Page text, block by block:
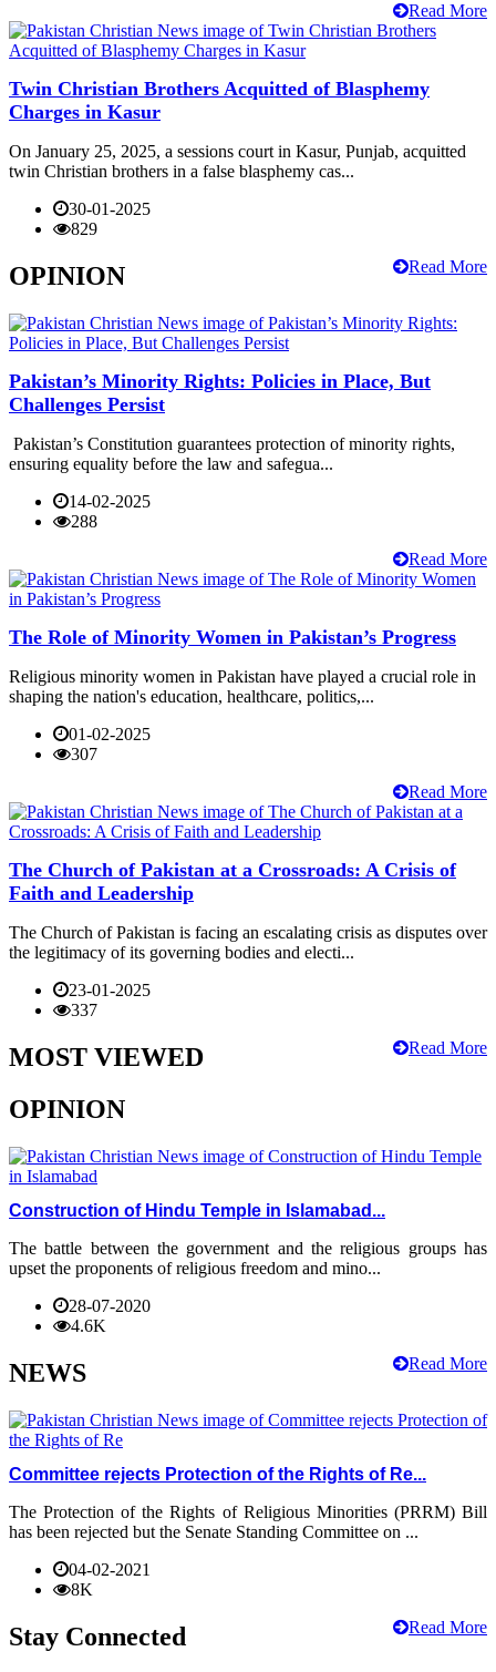
Read More
Twin Christian Brothers Acquitted of Blasphemy
Charges in Kasur
On January 25, 2025, a sessions court in Kasur, Punjab, acquitted
twin Christian brothers in a false blasphemy cas...
30-01-2025
829
Read More
OPINION
Pakistan’s Minority Rights: Policies in Place, But
Challenges Persist
Pakistan’s Constitution guarantees protection of minority rights,
ensuring equality before the law and safegua...
14-02-2025
288
Read More
The Role of Minority Women in Pakistan’s Progress
Religious minority women in Pakistan have played a crucial role in
shaping the nation's education, healthcare, politics,...
01-02-2025
307
Read More
The Church of Pakistan at a Crossroads: A Crisis of
Faith and Leadership
The Church of Pakistan is facing an escalating crisis as disputes over
the legitimacy of its governing bodies and electi...
23-01-2025
337
Read More
MOST VIEWED
OPINION
Construction of Hindu Temple in Islamabad...
The battle between the government and the religious groups has
upset the proponents of religious freedom and mino...
28-07-2020
4.6K
Read More
NEWS
Committee rejects Protection of the Rights of Re...
The Protection of the Rights of Religious Minorities (PRRM) Bill
has been rejected but the Senate Standing Committee on ...
04-02-2021
8K
Read More
Stay Connected